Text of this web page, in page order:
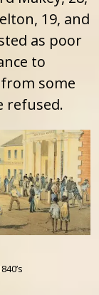
19, and
as poor
to
some
refused.